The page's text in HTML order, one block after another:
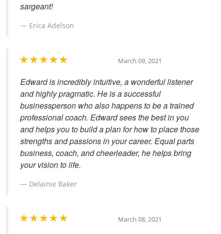
sargeant!
Erica Adelson
March 09, 2021
Edward is incredibly intuitive, a wonderful listener
and highly pragmatic. He is a successful
businessperson who also happens to be a trained
professional coach. Edward sees the best in you
and helps you to build a plan for how to place those
strengths and passions in your career. Equal parts
business, coach, and cheerleader, he helps bring
your vision to life.
Delainie Baker
March 08, 2021